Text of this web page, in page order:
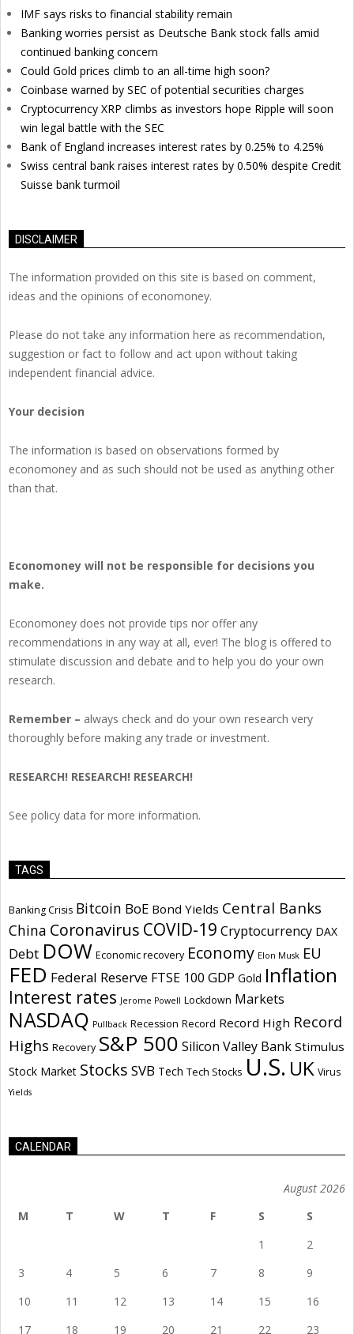
IMF says risks to financial stability remain
Banking worries persist as Deutsche Bank stock falls amid
continued banking concern
Could Gold prices climb to an all-time high soon?
Coinbase warned by SEC of potential securities charges
Cryptocurrency XRP climbs as investors hope Ripple will soon
win legal battle with the SEC
Bank of England increases interest rates by 0.25% to 4.25%
Swiss central bank raises interest rates by 0.50% despite Credit
Suisse bank turmoil
DISCLAIMER
The information provided on this site is based on comment,
ideas and the opinions of economoney.
Please do not take any information here as recommendation,
suggestion or fact to follow and act upon without taking
independent financial advice.
Your decision
The information is based on observations formed by
economoney and as such should not be used as anything other
than that.
Economoney will not be responsible for decisions you
make.
Economoney does not provide tips nor offer any
recommendations in any way at all, ever! The blog is offered to
stimulate discussion and debate and to help you do your own
research.
Remember – always check and do your own research very
thoroughly before making any trade or investment.
RESEARCH! RESEARCH! RESEARCH!
See policy data for more information.
TAGS
Banking Crisis Bitcoin BoE Bond Yields Central Banks
China Coronavirus COVID-19 Cryptocurrency DAX
Debt DOW Economic recovery Economy Elon Musk EU
FED Federal Reserve FTSE 100 GDP Gold Inflation
Interest rates Jerome Powell Lockdown Markets
NASDAQ Pullback Recession Record Record High Record
Highs Recovery S&P 500 Silicon Valley Bank Stimulus
Stock Market Stocks SVB Tech Tech Stocks U.S. UK Virus
Yields
CALENDAR
August 2026
M
T W T F S
S
1
2
3
4 5 6 7 8
9
10
11 12 13 14 15
16
17
18 19 20 21 22
23